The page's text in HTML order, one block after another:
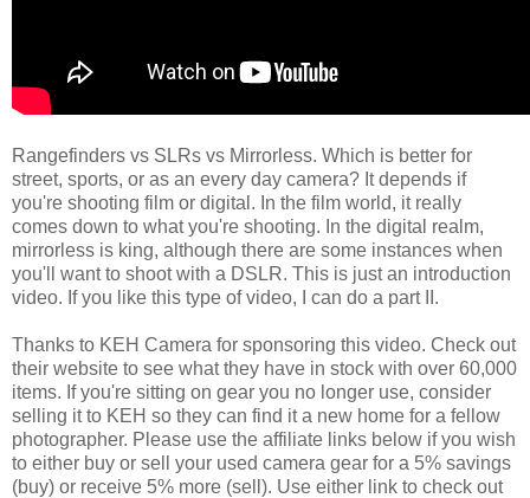
Rangefinders vs SLRs vs Mirrorless. Which is better for
street, sports, or as an every day camera? It depends if
you're shooting film or digital. In the film world, it really
comes down to what you're shooting. In the digital realm,
mirrorless is king, although there are some instances when
you'll want to shoot with a DSLR. This is just an introduction
video. If you like this type of video, I can do a part II.
Thanks to KEH Camera for sponsoring this video. Check out
their website to see what they have in stock with over 60,000
items. If you're sitting on gear you no longer use, consider
selling it to KEH so they can find it a new home for a fellow
photographer. Please use the affiliate links below if you wish
to either buy or sell your used camera gear for a 5% savings
(buy) or receive 5% more (sell). Use either link to check out